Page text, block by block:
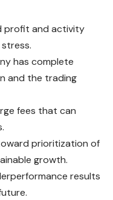
profit and activity
has complete
and the trading
fees that can
prioritization of
growth.
results